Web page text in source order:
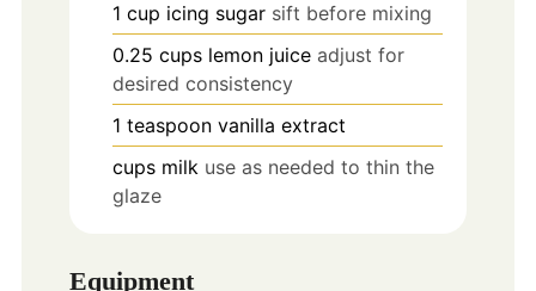
1 cup icing sugar sift before mixing
0.25 cups lemon juice adjust for
desired consistency
1 teaspoon vanilla extract
cups milk use as needed to thin the
glaze
Equipment